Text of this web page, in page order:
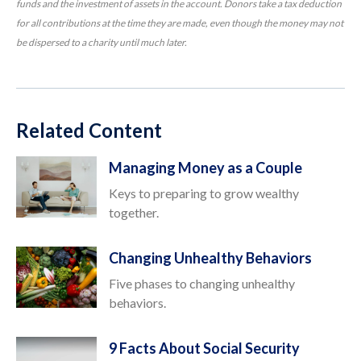
funds and the investment of assets in the account. Donors take a tax deduction
for all contributions at the time they are made, even though the money may not
be dispersed to a charity until much later.
Related Content
Managing Money as a Couple
Keys to preparing to grow wealthy
together.
Changing Unhealthy Behaviors
Five phases to changing unhealthy
behaviors.
9 Facts About Social Security